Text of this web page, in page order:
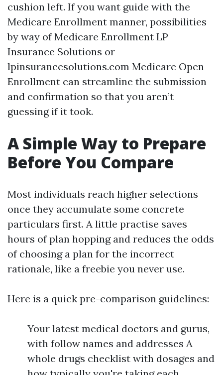
cushion left. If you want guide with the
Medicare Enrollment manner, possibilities
by way of Medicare Enrollment LP
Insurance Solutions or
lpinsurancesolutions.com Medicare Open
Enrollment can streamline the submission
and confirmation so that you aren’t
guessing if it took.
A Simple Way to Prepare
Before You Compare
Most individuals reach higher selections
once they accumulate some concrete
particulars first. A little practise saves
hours of plan hopping and reduces the odds
of choosing a plan for the incorrect
rationale, like a freebie you never use.
Here is a quick pre-comparison guidelines:
Your latest medical doctors and gurus,
with follow names and addresses A
whole drugs checklist with dosages and